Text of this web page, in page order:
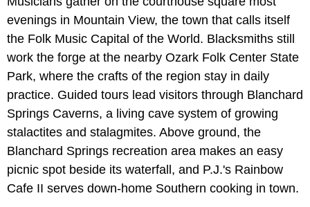
evenings in Mountain View, the town that calls itself
the Folk Music Capital of the World. Blacksmiths still
work the forge at the nearby Ozark Folk Center State
Park, where the crafts of the region stay in daily
practice. Guided tours lead visitors through Blanchard
Springs Caverns, a living cave system of growing
stalactites and stalagmites. Above ground, the
Blanchard Springs recreation area makes an easy
picnic spot beside its waterfall, and P.J.'s Rainbow
Cafe II serves down-home Southern cooking in town.